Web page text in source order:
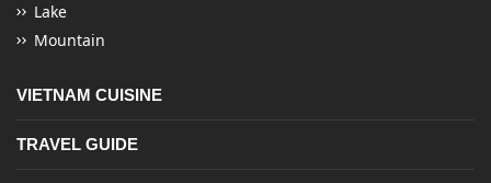
Lake
Mountain
VIETNAM CUISINE
TRAVEL GUIDE